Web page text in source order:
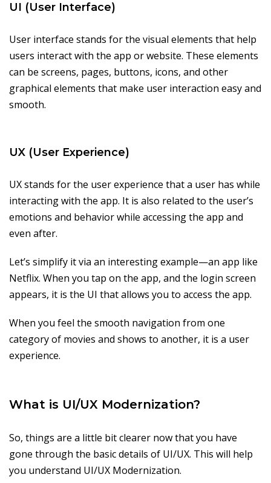
UI (User Interface)
User interface stands for the visual elements that help
users interact with the app or website. These elements
can be screens, pages, buttons, icons, and other
graphical elements that make user interaction easy and
smooth.
UX (User Experience)
UX stands for the user experience that a user has while
interacting with the app. It is also related to the user’s
emotions and behavior while accessing the app and
even after.
Let’s simplify it via an interesting example—an app like
Netflix. When you tap on the app, and the login screen
appears, it is the UI that allows you to access the app.
When you feel the smooth navigation from one
category of movies and shows to another, it is a user
experience.
What is UI/UX Modernization?
So, things are a little bit clearer now that you have
gone through the basic details of UI/UX. This will help
you understand UI/UX Modernization.